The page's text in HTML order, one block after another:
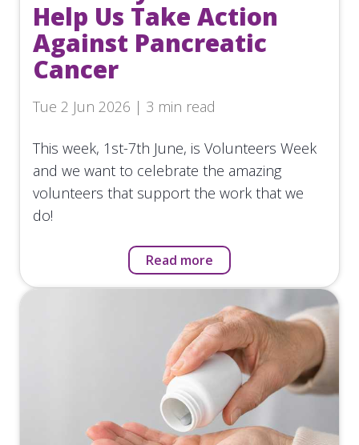
Help Us Take Action
Against Pancreatic
Cancer
Tue 2 Jun 2026 | 3 min read
This week, 1st-7th June, is Volunteers Week
and we want to celebrate the amazing
volunteers that support the work that we
do!
Read more